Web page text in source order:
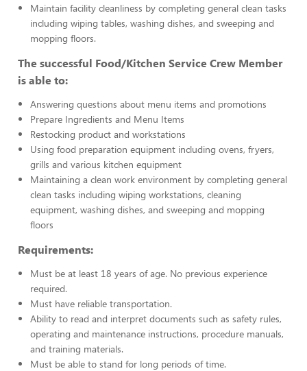
Maintain facility cleanliness by completing general clean tasks
including wiping tables, washing dishes, and sweeping and
mopping floors.
The successful Food/Kitchen Service Crew Member
is able to:
Answering questions about menu items and promotions
Prepare Ingredients and Menu Items
Restocking product and workstations
Using food preparation equipment including ovens, fryers,
grills and various kitchen equipment
Maintaining a clean work environment by completing general
clean tasks including wiping workstations, cleaning
equipment, washing dishes, and sweeping and mopping
floors
Requirements:
Must be at least 18 years of age. No previous experience
required.
Must have reliable transportation.
Ability to read and interpret documents such as safety rules,
operating and maintenance instructions, procedure manuals,
and training materials.
Must be able to stand for long periods of time.